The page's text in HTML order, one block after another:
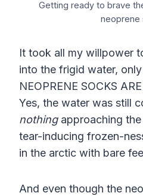
Getting ready to brave
neoprene
It took all my willpower
into the frigid water,
NEOPRENE SOCKS
Yes, the water was still
nothingapproaching the
tear-inducing frozen-
in the arctic with bare
And even though the